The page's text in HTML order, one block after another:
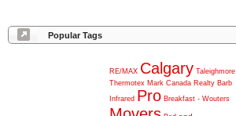
Popular Tags
RE/MAX Calgary Taleighmore
Thermotex Mark Canada Realty Barb
Infrared Pro Breakfast - Wouters